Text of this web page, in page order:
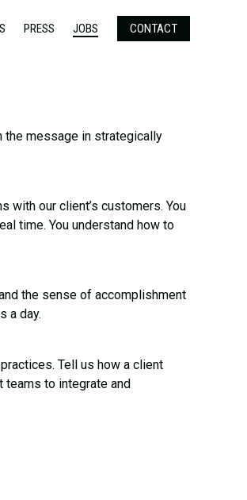
PRESS JOBS CONTACT
the message in strategically
with our client’s customers. You
time. You understand how to
the sense of accomplishment
a day.
Tell us how a client
teams to integrate and